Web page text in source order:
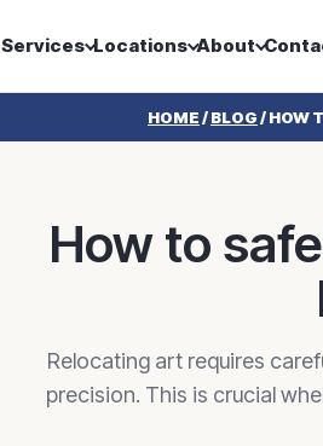
Services Locations About
HOME/BLOG/HOW
How to
Relocating art requires
precision. This is crucial